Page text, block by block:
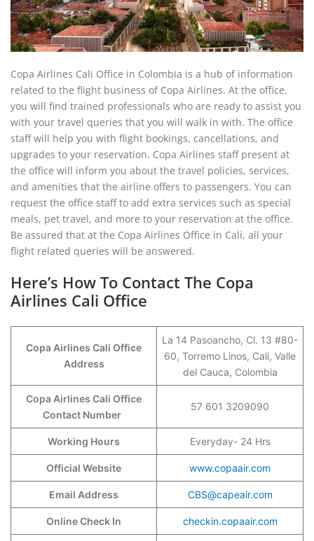
Copa Airlines Cali Office in Colombia is a hub of information
related to the flight business of Copa Airlines. At the office,
you will find trained professionals who are ready to assist you
with your travel queries that you will walk in with. The office
staff will help you with flight bookings, cancellations, and
upgrades to your reservation. Copa Airlines staff present at
the office will inform you about the travel policies, services,
and amenities that the airline offers to passengers. You can
request the office staff to add extra services such as special
meals, pet travel, and more to your reservation at the office.
Be assured that at the Copa Airlines Office in Cali, all your
flight related queries will be answered.
Here’s How To Contact The Copa
Airlines Cali Office
Copa Airlines Cali Office
Address
La 14 Pasoancho, Cl. 13 #80-
60, Torremo Linos, Cali, Valle
del Cauca, Colombia
Copa Airlines Cali Office
Contact Number
57 601 3209090
Working Hours Everyday- 24 Hrs
Official Website www.copaair.com
Email Address CBS@capeair.com
Online Check In checkin.copaair.com